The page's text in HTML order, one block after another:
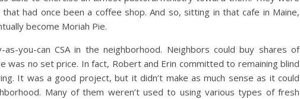
had once been a coffee shop. And so, sitting in that cafe in Maine,
become Moriah Pie.
you-can CSA in the neighborhood. Neighbors could buy shares of
no set price. In fact, Robert and Erin committed to remaining blind
It was a good project, but it didn’t make as much sense as it could
Many of them weren’t used to using various types of fresh